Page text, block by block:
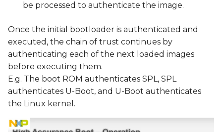
be processed to authenticate the image.
Once the initial bootloader is authenticated and
executed, the chain of trust continues by
authenticating each of the next loaded images
before executing them.
E.g. The boot ROM authenticates SPL, SPL
authenticates U-Boot, and U-Boot authenticates
the Linux kernel.